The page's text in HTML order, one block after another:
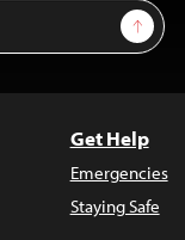
Sign Up
Get Help
Emergencies
Staying Safe